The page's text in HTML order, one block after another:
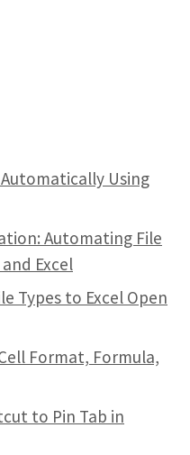
Using
Automating File
Excel
Types to Excel Open
Format, Formula,
to Pin Tab in